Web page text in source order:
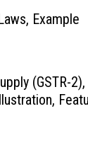
Example
(GSTR-